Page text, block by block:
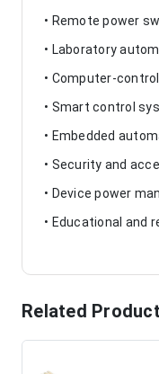
• Remote power
• Laboratory
• Computer-
• Smart control
• Embedded
• Security and
• Device power
• Educational and
Related